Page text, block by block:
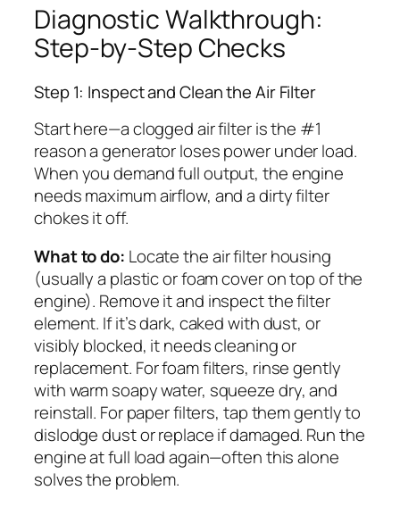
Diagnostic Walkthrough:
Step-by-Step Checks
Step 1: Inspect and Clean the Air Filter
Start here—a clogged air filter is the #1
reason a generator loses power under load.
When you demand full output, the engine
needs maximum airflow, and a dirty filter
chokes it off.
What to do: Locate the air filter housing
(usually a plastic or foam cover on top of the
engine). Remove it and inspect the filter
element. If it’s dark, caked with dust, or
visibly blocked, it needs cleaning or
replacement. For foam filters, rinse gently
with warm soapy water, squeeze dry, and
reinstall. For paper filters, tap them gently to
dislodge dust or replace if damaged. Run the
engine at full load again—often this alone
solves the problem.